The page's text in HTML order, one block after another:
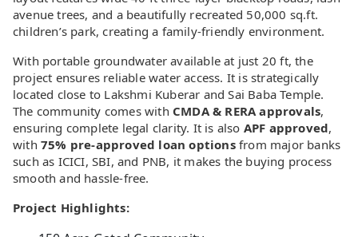
avenue trees, and a beautifully recreated 50,000 sq.ft.
children’s park, creating a family-friendly environment.
With portable groundwater available at just 20 ft, the
project ensures reliable water access. It is strategically
located close to Lakshmi Kuberar and Sai Baba Temple.
The community comes with CMDA & RERA approvals,
ensuring complete legal clarity. It is also APF approved,
with 75% pre-approved loan optionsfrom major banks
such as ICICI, SBI, and PNB, it makes the buying process
smooth and hassle-free.
Project Highlights: